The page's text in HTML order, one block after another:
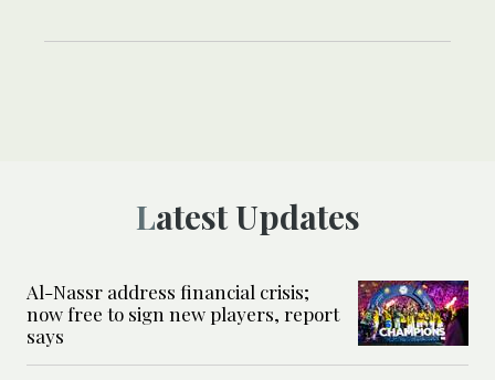
Latest Updates
Al-Nassr address financial crisis;
now free to sign new players, report
says